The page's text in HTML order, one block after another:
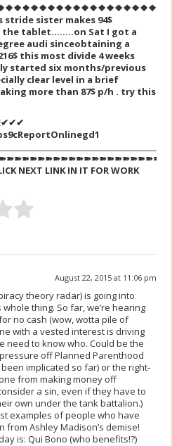
stride sister makes 94$
the tablet……..on Sat I got a
audi sinceobtaining a
this most divide 4 weeks
started six months/previous
clear level in a brief
more than 87$ p/h . try this
NEXT LINK IN IT FOR WORK
August 22, 2015 at 11:06 pm
theory radar) is going into
thing. So far, we’re hearing
no cash (wow, wotta pile of
with a vested interest is driving
need to know who. Could be the
off Planned Parenthood
implicated so far) or the right-
from making money off
a sin, even if they have to
own under the tank battalion.)
examples of people who have
from Ashley Madison’s demise!
is: Qui Bono (who benefits!?)